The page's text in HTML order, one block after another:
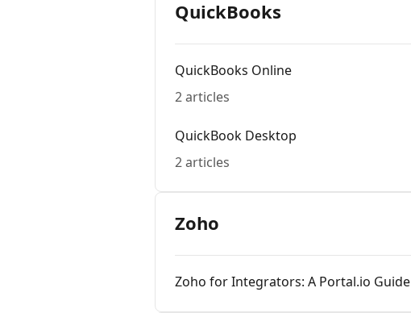
QuickBooks
QuickBooks Online
2 articles
QuickBook Desktop
2 articles
Zoho
Zoho for Integrators: A Portal.io Guide